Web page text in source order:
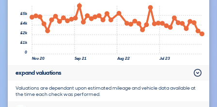
Nov 20 Sep 21 Aug 22 Jul 23
0
£1k
£2k
£4k
£5k
expand valuations
Valuations are dependant upon estimated mileage and vehicle data available at
the time each check was performed.